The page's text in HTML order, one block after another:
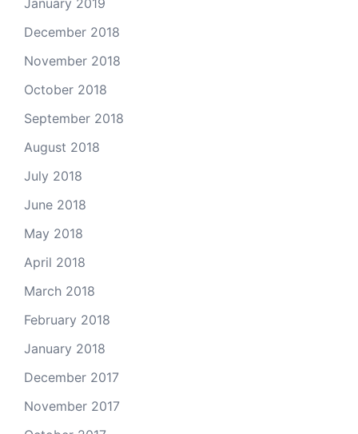
December 2018
November 2018
October 2018
September 2018
August 2018
July 2018
June 2018
May 2018
April 2018
March 2018
February 2018
January 2018
December 2017
November 2017